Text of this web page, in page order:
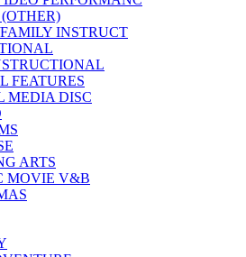
INSTRUCT
FEATURES
MEDIA DISC
ARTS
MOVIE V&B